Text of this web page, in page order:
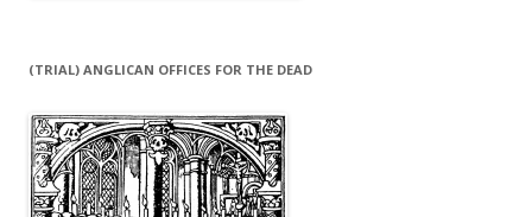
(TRIAL) ANGLICAN OFFICES FOR THE DEAD